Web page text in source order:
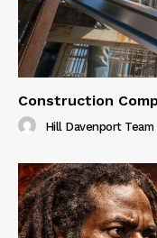
Construction
Hill Davenport Team